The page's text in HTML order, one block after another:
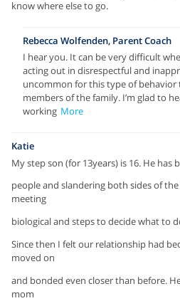
know where else to go.
Rebecca Wolfenden, Parent Coach
I hear you. It can be very difficult
acting out in disrespectful and
uncommon for this type of
members of the family. I’m glad to
working More
Katie
My step son (for 13years) is 16. He
people and slandering both sides of
meeting
biological and steps to decide what to
Since then I felt our relationship had
moved on
and bonded even closer than before.
mom